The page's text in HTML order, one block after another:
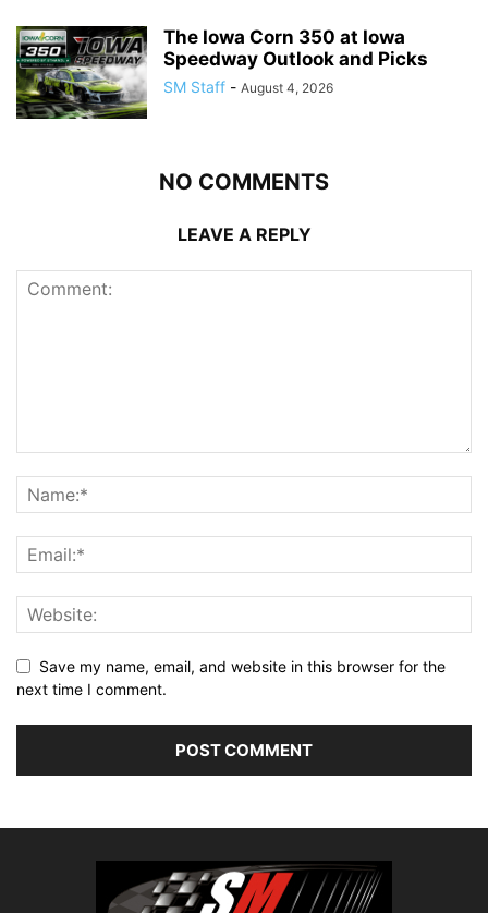
The Iowa Corn 350 at Iowa
Speedway Outlook and Picks
SM Staff - August 4, 2026
NO COMMENTS
LEAVE A REPLY
Save my name, email, and website in this browser for the
next time I comment.